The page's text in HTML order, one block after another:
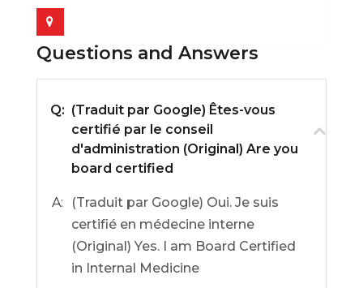
Questions and Answers
Q: (Traduit par Google) Êtes-vous
certifié par le conseil
d'administration (Original) Are you
board certified
A:
(Traduit par Google) Oui. Je suis
certifié en médecine interne
(Original) Yes. I am Board Certified
in Internal Medicine